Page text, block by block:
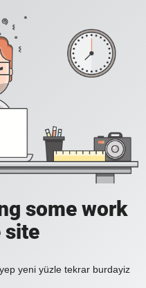
some work
site
yeni yüzle tekrar burdayiz